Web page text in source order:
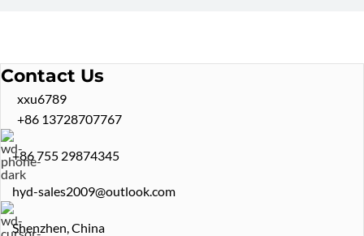
Contact Us
xxu6789
+86 13728707767
+86 755 29874345
hyd-sales2009@outlook.com
Shenzhen, China